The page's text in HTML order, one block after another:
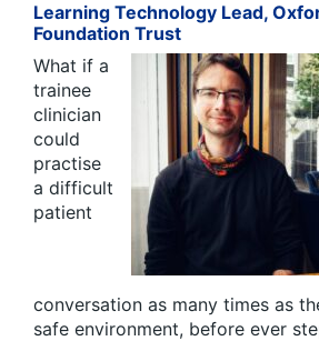
Learning Technology Lead,
Foundation Trust
What if a
trainee
clinician
could
practise
a difficult
patient
conversation as many times as
safe environment, before ever